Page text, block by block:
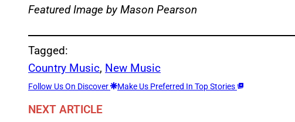
Featured Image by Mason Pearson
Tagged:
Country Music, New Music
Follow Us On Discover Make Us Preferred In Top Stories
NEXT ARTICLE